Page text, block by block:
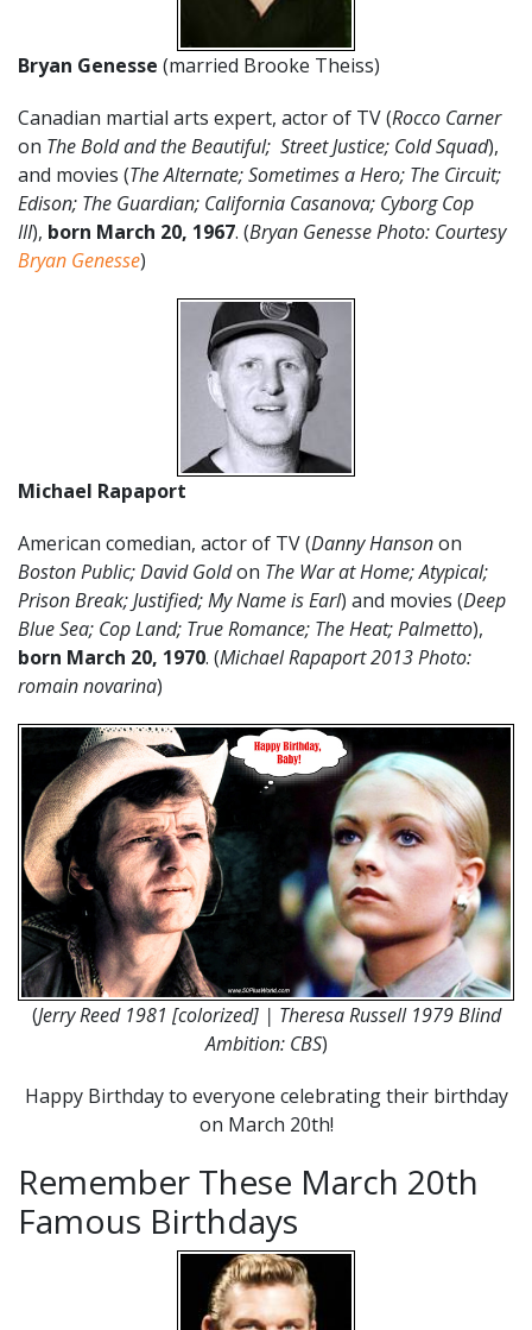
Bryan Genesse (married Brooke Theiss)
Canadian martial arts expert, actor of TV (Rocco Carner
on The Bold and the Beautiful; Street Justice; Cold Squad),
and movies (The Alternate; Sometimes a Hero; The Circuit;
Edison; The Guardian; California Casanova; Cyborg Cop
III), born March 20, 1967. (Bryan Genesse Photo: Courtesy
Bryan Genesse)
Michael Rapaport
American comedian, actor of TV (Danny Hansonon
Boston Public; David Goldon The War at Home; Atypical;
Prison Break; Justified; My Name is Earl) and movies (Deep
Blue Sea; Cop Land; True Romance; The Heat; Palmetto),
born March 20, 1970. (Michael Rapaport 2013 Photo:
romain novarina)
(Jerry Reed 1981 [colorized] | Theresa Russell 1979 Blind
Ambition: CBS)
Happy Birthday to everyone celebrating their birthday
on March 20th!
Remember These March 20th
Famous Birthdays